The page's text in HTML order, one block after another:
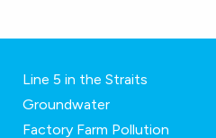
Line 5 in the Straits
Groundwater
Factory Farm Pollution